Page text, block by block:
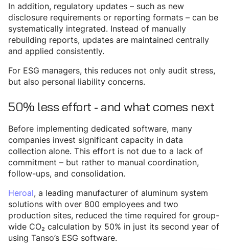
In addition, regulatory updates – such as new
disclosure requirements or reporting formats – can be
systematically integrated. Instead of manually
rebuilding reports, updates are maintained centrally
and applied consistently.
For ESG managers, this reduces not only audit stress,
but also personal liability concerns.
50% less effort - and what comes next
Before implementing dedicated software, many
companies invest significant capacity in data
collection alone. This effort is not due to a lack of
commitment – but rather to manual coordination,
follow-ups, and consolidation.
Heroal, a leading manufacturer of aluminum system
solutions with over 800 employees and two
production sites, reduced the time required for group-
wide CO₂ calculation by 50% in just its second year of
using Tanso’s ESG software.